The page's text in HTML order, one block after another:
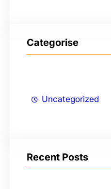
Categorise
Uncategorized
Recent Posts